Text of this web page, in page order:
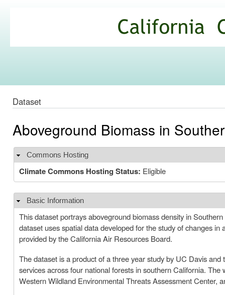
Commons
Dataset
Aboveground Biomass in
Hide
Commons Hosting
Climate Commons Hosting Status: Eligible
Hide
Basic Information
This dataset portrays aboveground biomass density in
dataset uses spatial data developed for the study of
provided by the California Air Resources Board.
The dataset is a product of a three year study by UC Davis
services across four national forests in southern California.
Western Wildland Environmental Threats Assessment Center,